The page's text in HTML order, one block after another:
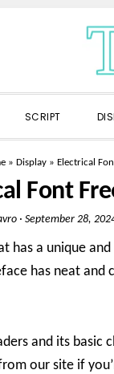
SCRIPT
» Display» Electrical
Font
· September 28,
has a unique
has neat
and its basic
our site if